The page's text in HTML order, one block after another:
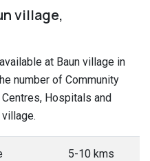
village,
at Baun village in
number of Community
Hospitals and
5-10 kms